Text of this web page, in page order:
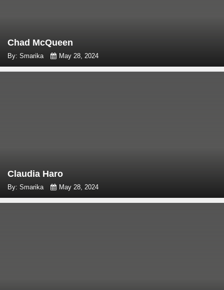
Chad McQueen
By: Smarika May 28, 2024
Claudia Haro
By: Smarika May 28, 2024